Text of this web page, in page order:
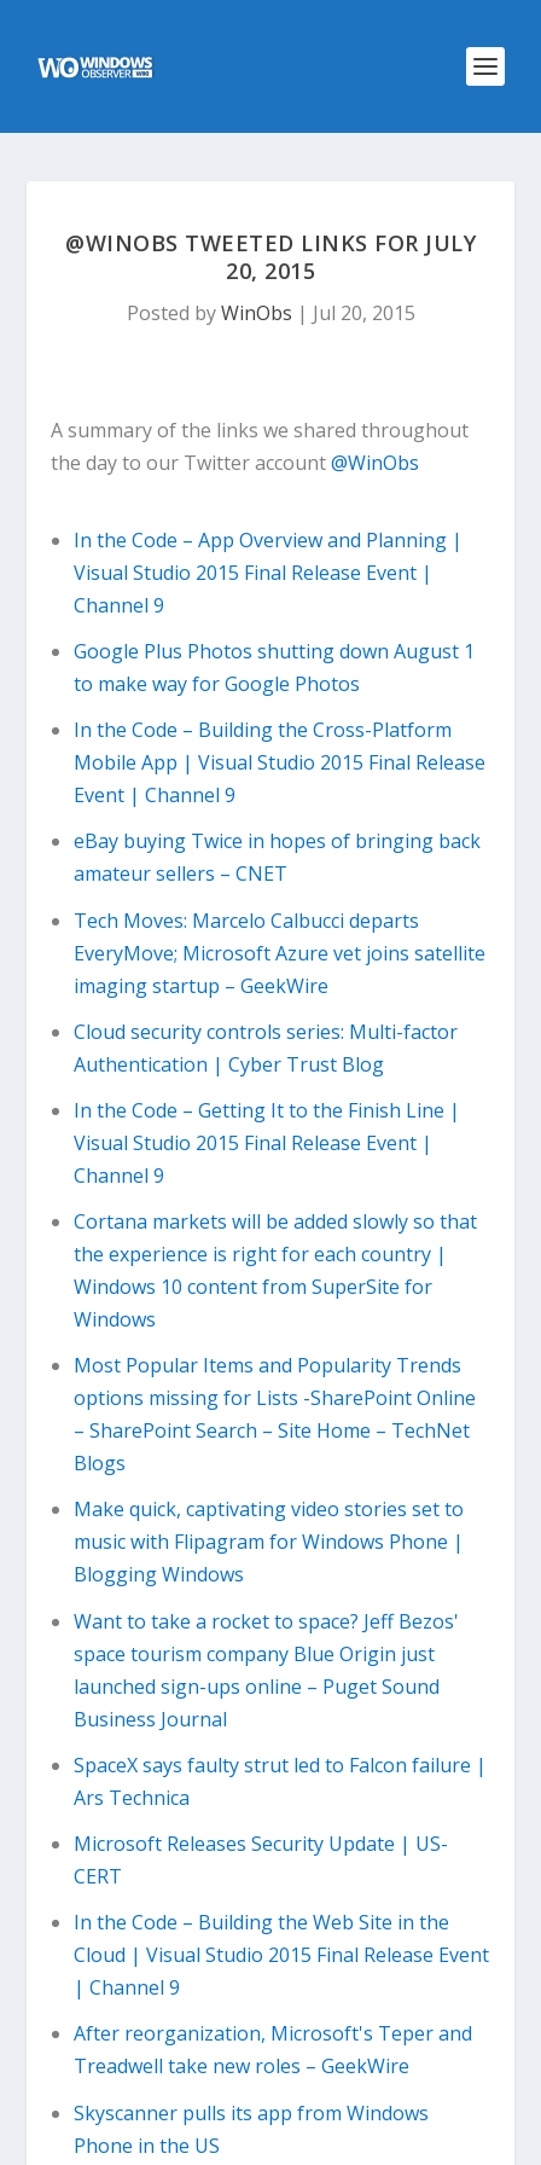
@WINOBS TWEETED LINKS FOR JULY
20, 2015
Posted byWinObs | Jul 20, 2015
A summary of the links we shared throughout
the day to our Twitter account@WinObs
In the Code – App Overview and Planning |
Visual Studio 2015 Final Release Event |
Channel 9
Google Plus Photos shutting down August 1
to make way for Google Photos
In the Code – Building the Cross-Platform
Mobile App | Visual Studio 2015 Final Release
Event | Channel 9
eBay buying Twice in hopes of bringing back
amateur sellers – CNET
Tech Moves: Marcelo Calbucci departs
EveryMove; Microsoft Azure vet joins satellite
imaging startup – GeekWire
Cloud security controls series: Multi-factor
Authentication | Cyber Trust Blog
In the Code – Getting It to the Finish Line |
Visual Studio 2015 Final Release Event |
Channel 9
Cortana markets will be added slowly so that
the experience is right for each country |
Windows 10 content from SuperSite for
Windows
Most Popular Items and Popularity Trends
options missing for Lists -SharePoint Online
– SharePoint Search – Site Home – TechNet
Blogs
Make quick, captivating video stories set to
music with Flipagram for Windows Phone |
Blogging Windows
Want to take a rocket to space? Jeff Bezos'
space tourism company Blue Origin just
launched sign-ups online – Puget Sound
Business Journal
SpaceX says faulty strut led to Falcon failure |
Ars Technica
Microsoft Releases Security Update | US-
CERT
In the Code – Building the Web Site in the
Cloud | Visual Studio 2015 Final Release Event
| Channel 9
After reorganization, Microsoft's Teper and
Treadwell take new roles – GeekWire
Skyscanner pulls its app from Windows
Phone in the US